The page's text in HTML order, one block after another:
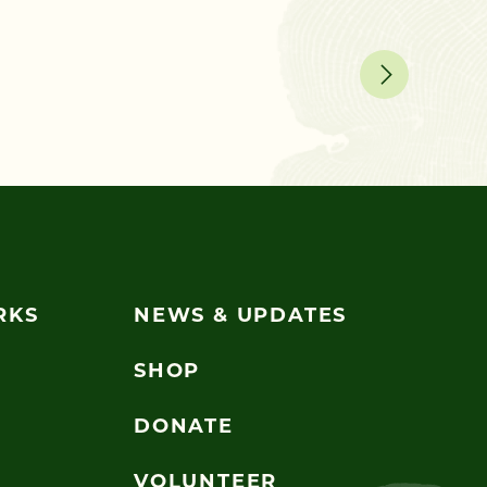
NEWS & UPDATES
SHOP
DONATE